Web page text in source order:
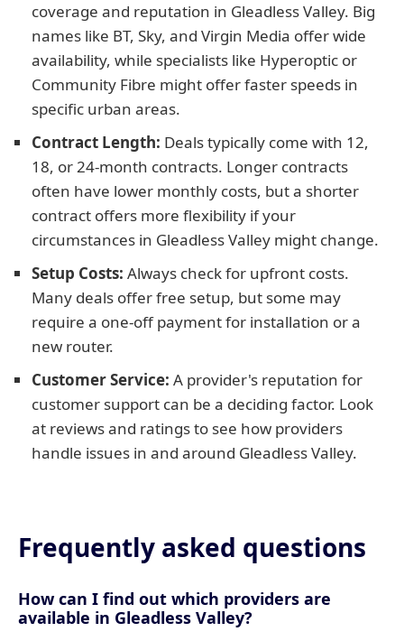
coverage and reputation in Gleadless Valley. Big
names like BT, Sky, and Virgin Media offer wide
availability, while specialists like Hyperoptic or
Community Fibre might offer faster speeds in
specific urban areas.
Contract Length: Deals typically come with 12,
18, or 24-month contracts. Longer contracts
often have lower monthly costs, but a shorter
contract offers more flexibility if your
circumstances in Gleadless Valley might change.
Setup Costs: Always check for upfront costs.
Many deals offer free setup, but some may
require a one-off payment for installation or a
new router.
Customer Service: A provider's reputation for
customer support can be a deciding factor. Look
at reviews and ratings to see how providers
handle issues in and around Gleadless Valley.
Frequently asked questions
How can I find out which providers are
available in Gleadless Valley?